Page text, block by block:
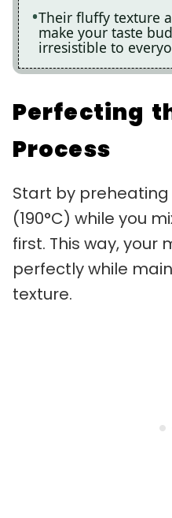
Their fluffy texture
make your taste
irresistible to
Perfecting
Process
Start by preheating
(190°C) while you
first. This way, your
perfectly while
texture.